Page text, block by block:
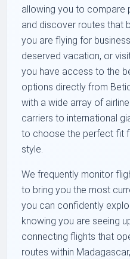
allowing you to compare
and discover routes that
you are flying for
deserved vacation, or
you have access to the
options directly from
with a wide array of
carriers to international
to choose the perfect fit
style.
We frequently monitor
to bring you the most
you can confidently
knowing you are seeing
connecting flights that
routes within